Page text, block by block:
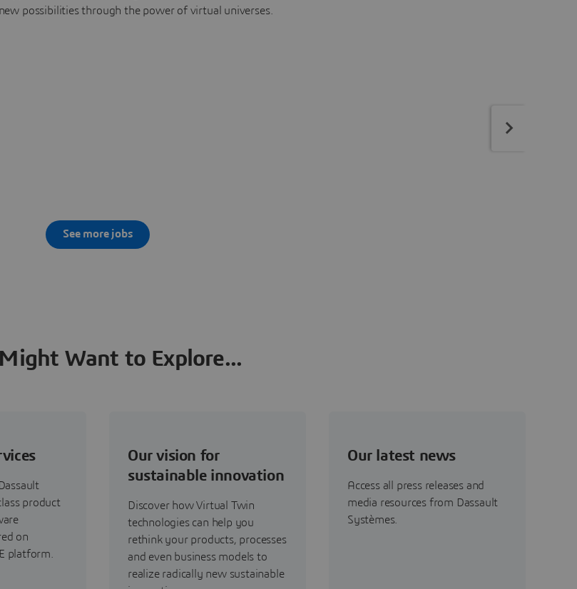
new possibilities through the power of virtual universes.
See more jobs
Want to Explore...
product
on
platform.
Our vision for
sustainable innovation
Discover how Virtual Twin
technologies can help you
rethink your products, processes
and even business models to
realize radically new sustainable
Our latest news
Access all press releases and
media resources from Dassault
Systèmes.